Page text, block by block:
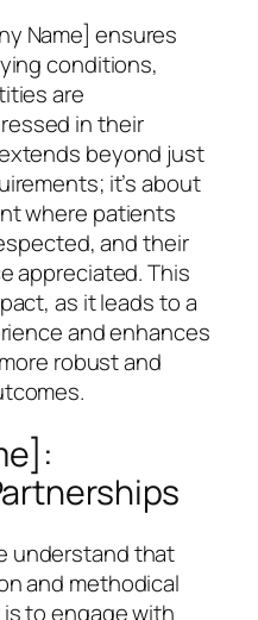
Name] ensures
conditions,
are
in their
beyond just
it’s about
where patients
and their
appreciated. This
as it leads to a
and enhances
robust and
understand that
and methodical
to engage with